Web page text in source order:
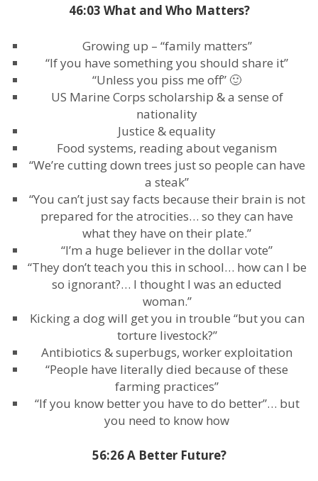
46:03 What and Who Matters?
Growing up – “family matters”
“If you have something you should share it”
“Unless you piss me off” 🙂
US Marine Corps scholarship & a sense of
nationality
Justice & equality
Food systems, reading about veganism
“We’re cutting down trees just so people can have
a steak”
“You can’t just say facts because their brain is not
prepared for the atrocities… so they can have
what they have on their plate.”
“I’m a huge believer in the dollar vote”
“They don’t teach you this in school… how can I be
so ignorant?… I thought I was an educted
woman.”
Kicking a dog will get you in trouble “but you can
torture livestock?”
Antibiotics & superbugs, worker exploitation
“People have literally died because of these
farming practices”
“If you know better you have to do better”… but
you need to know how
56:26 A Better Future?